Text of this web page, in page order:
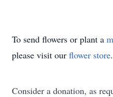
To send flowers or plant a
please visit our flower store.
Consider a donation, as